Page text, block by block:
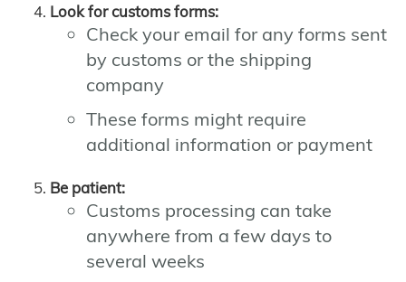
Look for customs forms:
Check your email for any forms sent
by customs or the shipping
company
These forms might require
additional information or payment
Be patient:
Customs processing can take
anywhere from a few days to
several weeks